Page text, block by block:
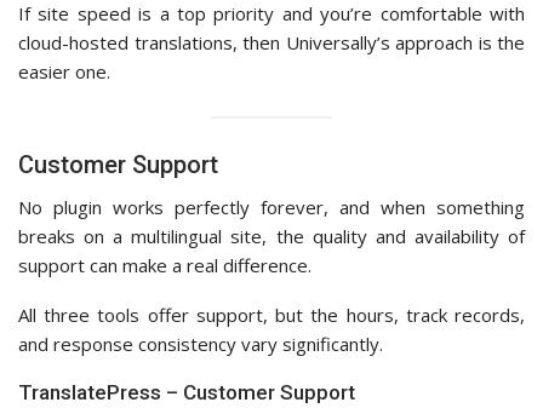
If site speed is a top priority and you’re comfortable with
cloud-hosted translations, then Universally’s approach is the
easier one.
Customer Support
No plugin works perfectly forever, and when something
breaks on a multilingual site, the quality and availability of
support can make a real difference.
All three tools offer support, but the hours, track records,
and response consistency vary significantly.
TranslatePress – Customer Support